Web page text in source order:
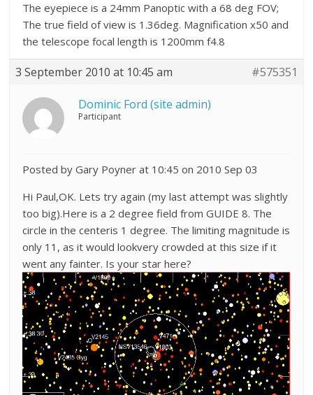
The eyepiece is a 24mm Panoptic with a 68 deg FOV;
The true field of view is 1.36deg. Magnification x50 and
the telescope focal length is 1200mm f4.8
3 September 2010 at 10:45 am #575351
Dominic Ford (site admin)
Participant
Posted by Gary Poyner at 10:45 on 2010 Sep 03
Hi Paul,OK. Lets try again (my last attempt was slightly
too big).Here is a 2 degree field from GUIDE 8. The
circle in the centeris 1 degree. The limiting magnitude is
only 11, as it would lookvery crowded at this size if it
went any fainter. Is your star here?